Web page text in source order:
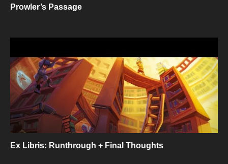
Prowler’s Passage
Ex Libris: Runthrough + Final Thoughts